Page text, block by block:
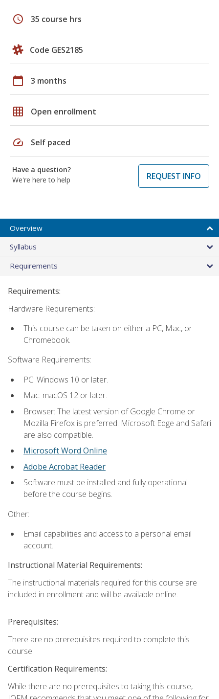
schedule 35 course hrs
Code GES2185
calendar_today 3 months
grid_on Open enrollment
speed Self paced
Have a question?
We're here to help
REQUEST INFO
Overview
Syllabus
Requirements
Requirements:
Hardware Requirements:
This course can be taken on either a PC, Mac, or
Chromebook.
Software Requirements:
PC: Windows 10 or later.
Mac: macOS 12 or later.
Browser: The latest version of Google Chrome or
Mozilla Firefox is preferred. Microsoft Edge and Safari
are also compatible.
Microsoft Word Online
Adobe Acrobat Reader
Software must be installed and fully operational
before the course begins.
Other:
Email capabilities and access to a personal email
account.
Instructional Material Requirements:
The instructional materials required for this course are
included in enrollment and will be available online.
Prerequisites:
There are no prerequisites required to complete this
course.
Certification Requirements:
While there are no prerequisites to taking this course,